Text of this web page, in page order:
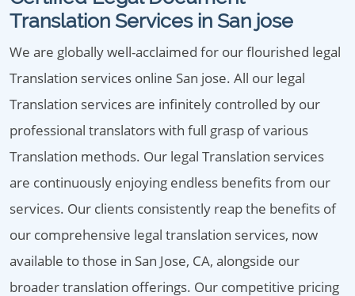
Translation Services in San jose
We are globally well-acclaimed for our flourished legal
Translation services online San jose. All our legal
Translation services are infinitely controlled by our
professional translators with full grasp of various
Translation methods. Our legal Translation services
are continuously enjoying endless benefits from our
services. Our clients consistently reap the benefits of
our comprehensive legal translation services, now
available to those in San Jose, CA, alongside our
broader translation offerings. Our competitive pricing